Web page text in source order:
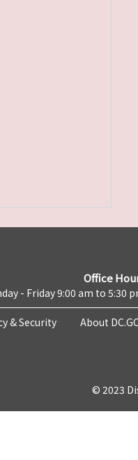
Office
- Friday 9:00 am to 5:30
& Security About
© 2023